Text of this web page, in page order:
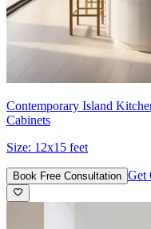
Contemporary Island
Cabinets
Size: 12x15 feet
Book Free Consultation Get